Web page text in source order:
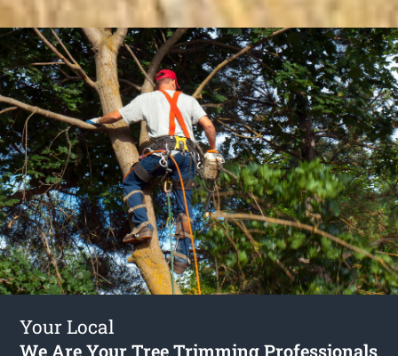
Your Local
We Are Your Tree Trimming Professionals